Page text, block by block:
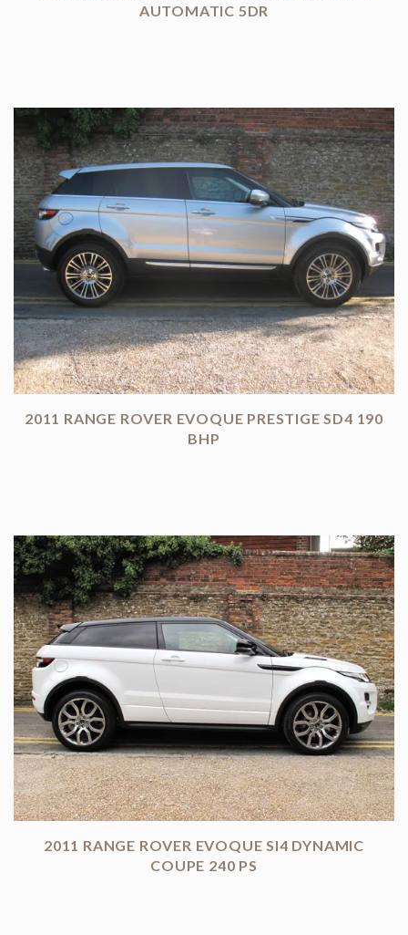
AUTOMATIC 5DR
2011 RANGE ROVER EVOQUE PRESTIGE SD4 190
BHP
2011 RANGE ROVER EVOQUE SI4 DYNAMIC
COUPE 240 PS